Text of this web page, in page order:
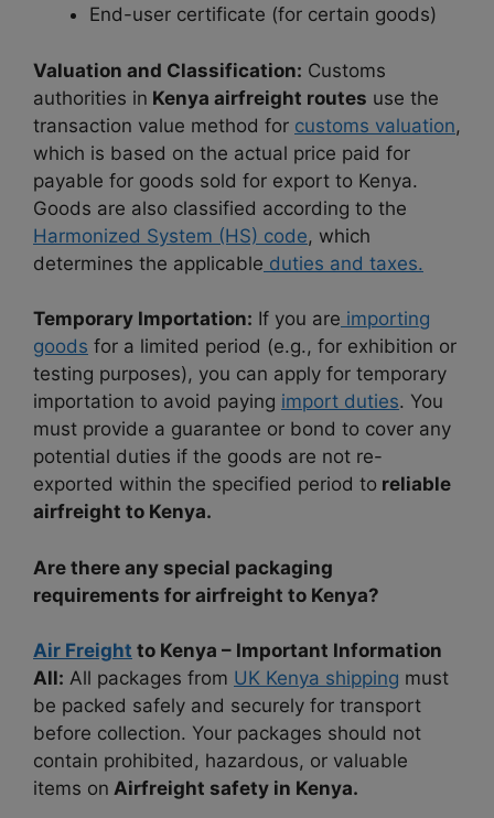
End-user certificate (for certain goods)
Valuation and Classification: Customs
authorities in Kenya airfreight routes use the
transaction value method for customs valuation,
which is based on the actual price paid for
payable for goods sold for export to Kenya.
Goods are also classified according to the
Harmonized System (HS) code, which
determines the applicable duties and taxes.
Temporary Importation: If you are importing
goods for a limited period (e.g., for exhibition or
testing purposes), you can apply for temporary
importation to avoid paying import duties. You
must provide a guarantee or bond to cover any
potential duties if the goods are not re-
exported within the specified period to reliable
airfreight to Kenya.
Are there any special packaging
requirements for airfreight to Kenya?
Air Freight to Kenya – Important Information
All: All packages from UK Kenya shipping must
be packed safely and securely for transport
before collection. Your packages should not
contain prohibited, hazardous, or valuable
items on Airfreight safety in Kenya.